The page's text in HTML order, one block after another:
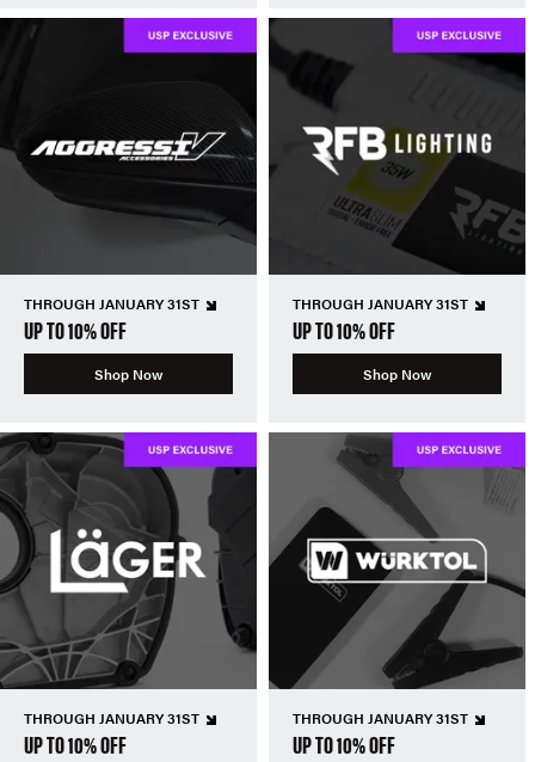
THROUGH JANUARY 31ST
UP TO 10% OFF
Shop Now
THROUGH JANUARY 31ST
UP TO 10% OFF
Shop Now
THROUGH JANUARY 31ST
UP TO 10% OFF
THROUGH JANUARY 31ST
UP TO 10% OFF